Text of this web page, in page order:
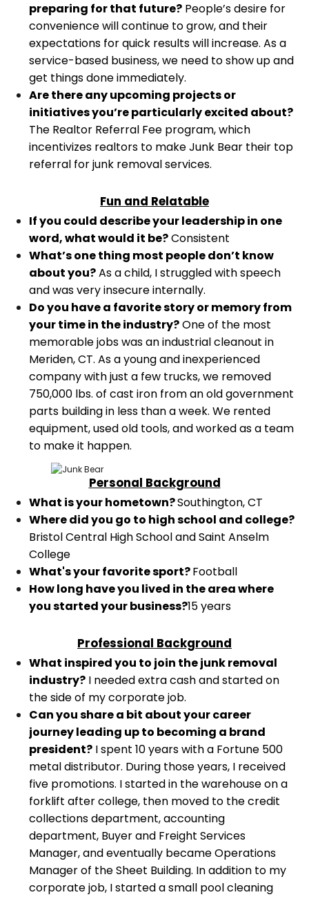
preparing for that future? People’s desire for
convenience will continue to grow, and their
expectations for quick results will increase. As a
service-based business, we need to show up and
get things done immediately.
Are there any upcoming projects or
initiatives you’re particularly excited about?
The Realtor Referral Fee program, which
incentivizes realtors to make Junk Bear their top
referral for junk removal services.
Fun and Relatable
If you could describe your leadership in one
word, what would it be?Consistent
What’s one thing most people don’t know
about you?As a child, I struggled with speech
and was very insecure internally.
Do you have a favorite story or memory from
your time in the industry?One of the most
memorable jobs was an industrial cleanout in
Meriden, CT. As a young and inexperienced
company with just a few trucks, we removed
750,000 lbs. of cast iron from an old government
parts building in less than a week. We rented
equipment, used old tools, and worked as a team
to make it happen.
Personal Background
What is your hometown?Southington, CT
Where did you go to high school and college?
Bristol Central High School and Saint Anselm
College
What's your favorite sport?Football
How long have you lived in the area where
you started your business?15 years
Professional Background
What inspired you to join the junk removal
industry? I needed extra cash and started on
the side of my corporate job.
Can you share a bit about your career
journey leading up to becoming a brand
president? I spent 10 years with a Fortune 500
metal distributor. During those years, I received
five promotions. I started in the warehouse on a
forklift after college, then moved to the credit
collections department, accounting
department, Buyer and Freight Services
Manager, and eventually became Operations
Manager of the Sheet Building. In addition to my
corporate job, I started a small pool cleaning